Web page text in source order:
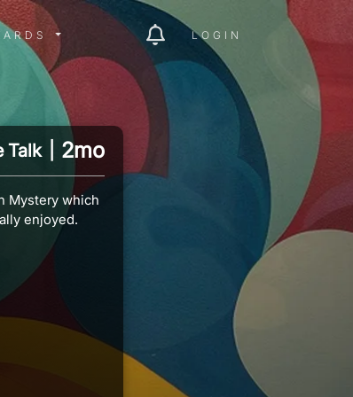
MENUMENU
LOGIN
Talk 2mo
Mystery which
enjoyed.